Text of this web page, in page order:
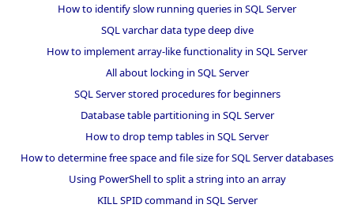
How to identify slow running queries in SQL Server
SQL varchar data type deep dive
How to implement array-like functionality in SQL Server
All about locking in SQL Server
SQL Server stored procedures for beginners
Database table partitioning in SQL Server
How to drop temp tables in SQL Server
How to determine free space and file size for SQL Server databases
Using PowerShell to split a string into an array
KILL SPID command in SQL Server